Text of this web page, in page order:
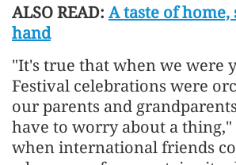
ALSO READ: A taste of home,
hand
"It's true that when we were
Festival celebrations were
our parents and
have to worry about a thing,"
when international friends